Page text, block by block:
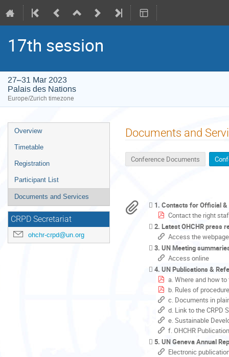
17th session
27–31 Mar 2023
Palais des Nations
Europe/Zurich timezone
Event
menu
Overview
Timetable
Registration
Participant List
Documents and Services
CRPD Secretariat
ohchr-crpd@un.org
Documents and
Conference Documents
1. Contacts for Official
Contact the right
2. Latest OHCHR press
Access the webpage
3. UN Meeting
Access online
4. UN Publications &
a. Where and how
b. Rules of
c. Documents in
d. Link to the CRPD
e. Sustainable
f. OHCHR
5. UN Geneva Annual
Electronic